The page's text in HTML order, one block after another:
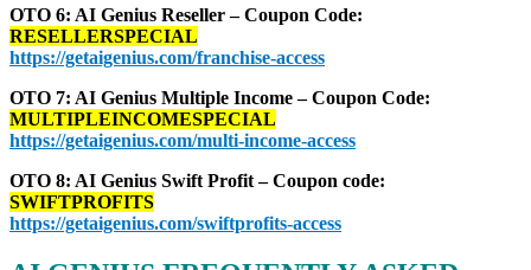
OTO 6: AI Genius Reseller – Coupon Code:
RESELLERSPECIAL
https://getaigenius.com/franchise-access
OTO 7: AI Genius Multiple Income – Coupon Code:
MULTIPLEINCOMESPECIAL
https://getaigenius.com/multi-income-access
OTO 8: AI Genius Swift Profit – Coupon code:
SWIFTPROFITS
https://getaigenius.com/swiftprofits-access